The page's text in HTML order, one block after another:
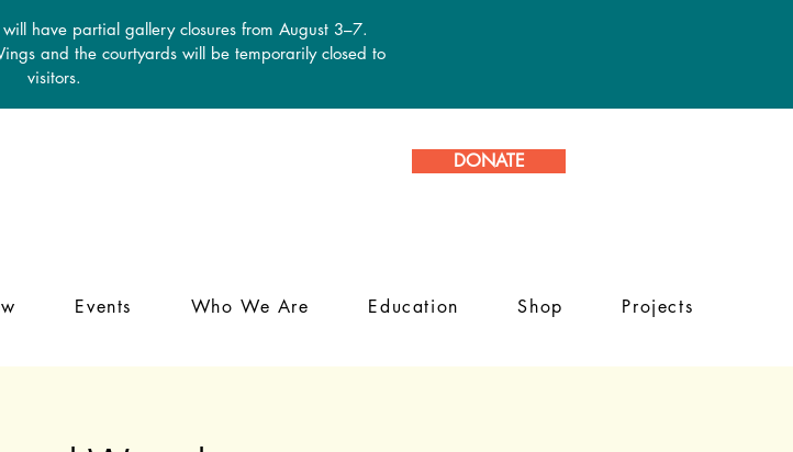
have partial gallery closures from August 3–7.
and the courtyards will be temporarily closed to
visitors.
DONATE
Events Who We Are Education Shop Projects